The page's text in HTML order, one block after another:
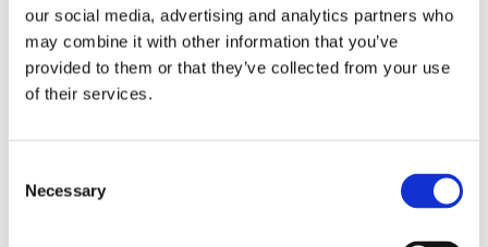
our social media, advertising and analytics partners who
may combine it with other information that you’ve
provided to them or that they’ve collected from your use
of their services.
Necessary
It was great to see what a strong and considerate
community Spinnaker is fostering. I really hope to make it
back next year.